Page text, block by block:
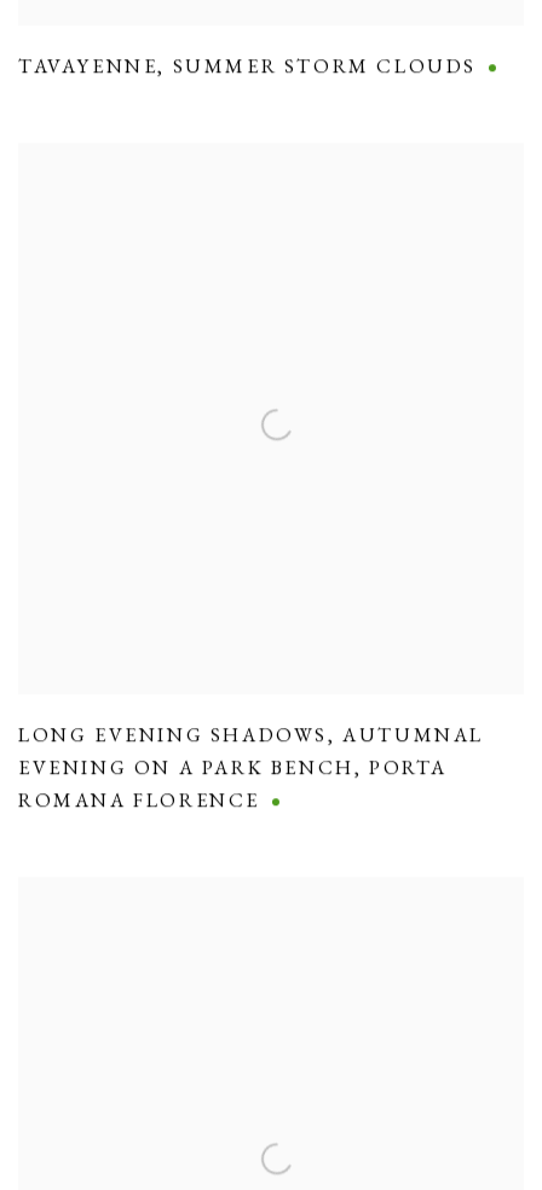
TAVAYENNE, SUMMER STORM CLOUDS
LONG EVENING SHADOWS,AUTUMNAL
EVENING ON A PARK BENCH,PORTA
ROMANA FLORENCE